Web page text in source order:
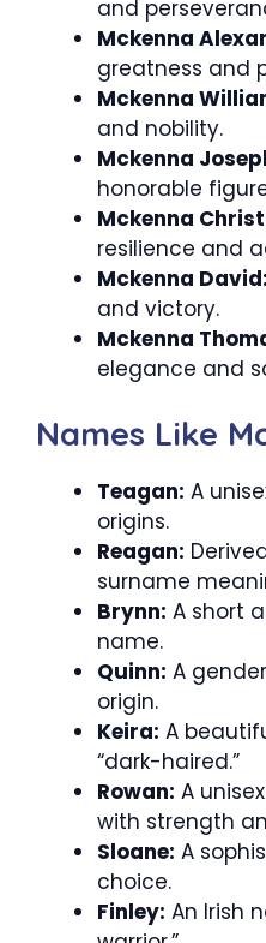
and
Mckenna
greatness and
Mckenna
and nobility.
Mckenna
honorable
Mckenna
resilience and
Mckenna David:
and victory.
Mckenna
elegance and
Names Like
Teagan: A
origins.
Reagan:
surname
Brynn: A short
name.
Quinn: A
origin.
Keira: A
“dark-haired.”
Rowan: A
with strength
Sloane: A
choice.
Finley: An Irish